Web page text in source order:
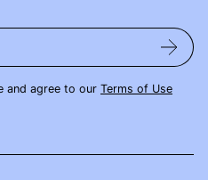
and agree to our Terms of Use